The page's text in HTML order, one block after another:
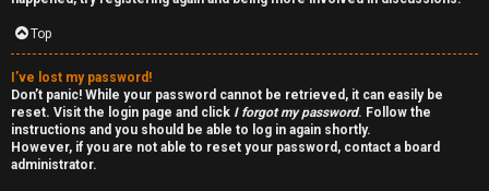
Top
I’ve lost my password!
Don’t panic! While your password cannot be retrieved, it can easily be
reset. Visit the login page and click I forgot my password. Follow the
instructions and you should be able to log in again shortly.
However, if you are not able to reset your password, contact a board
administrator.
d
i
n
g